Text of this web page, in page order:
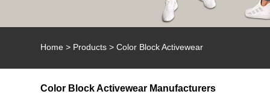
Home > Products > Color Block Activewear
Color Block Activewear Manufacturers